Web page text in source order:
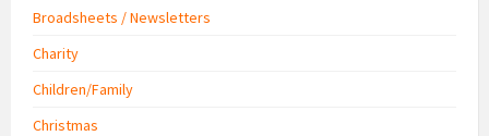
Broadsheets / Newsletters
Charity
Children/Family
Christmas